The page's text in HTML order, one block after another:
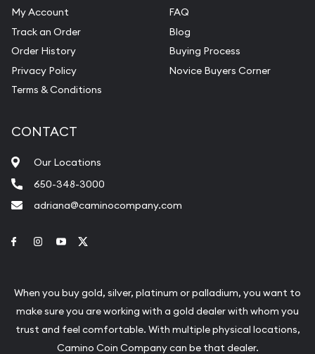
My Account
Track an Order
Order History
Privacy Policy
Terms & Conditions
FAQ
Blog
Buying Process
Novice Buyers Corner
CONTACT
Our Locations
650-348-3000
adriana@caminocompany.com
Link to Facebook
Link to Instagram
Link to Youtube
When you buy gold, silver, platinum or palladium, you want to
make sure you are working with a gold dealer with whom you
trust and feel comfortable. With multiple physical locations,
Camino Coin Company can be that dealer.